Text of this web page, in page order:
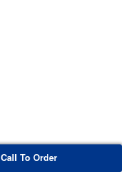
Call To Order